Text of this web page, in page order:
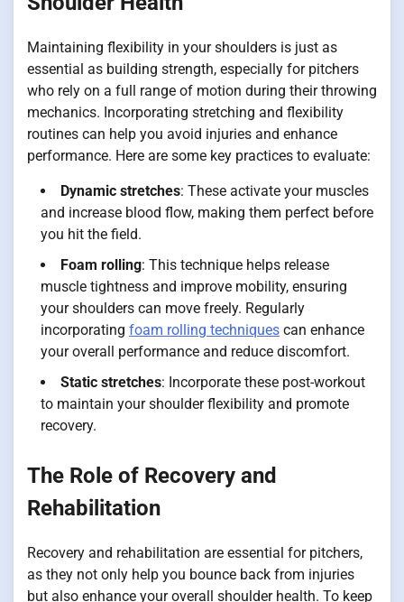
Maintaining flexibility in your shoulders is just as
essential as building strength, especially for pitchers
who rely on a full range of motion during their throwing
mechanics. Incorporating stretching and flexibility
routines can help you avoid injuries and enhance
performance. Here are some key practices to evaluate:
Dynamic stretches: These activate your muscles
and increase blood flow, making them perfect before
you hit the field.
Foam rolling: This technique helps release
muscle tightness and improve mobility, ensuring
your shoulders can move freely. Regularly
incorporating foam rolling techniques can enhance
your overall performance and reduce discomfort.
Static stretches: Incorporate these post-workout
to maintain your shoulder flexibility and promote
recovery.
The Role of Recovery and
Rehabilitation
Recovery and rehabilitation are essential for pitchers,
as they not only help you bounce back from injuries
but also enhance your overall shoulder health. To keep